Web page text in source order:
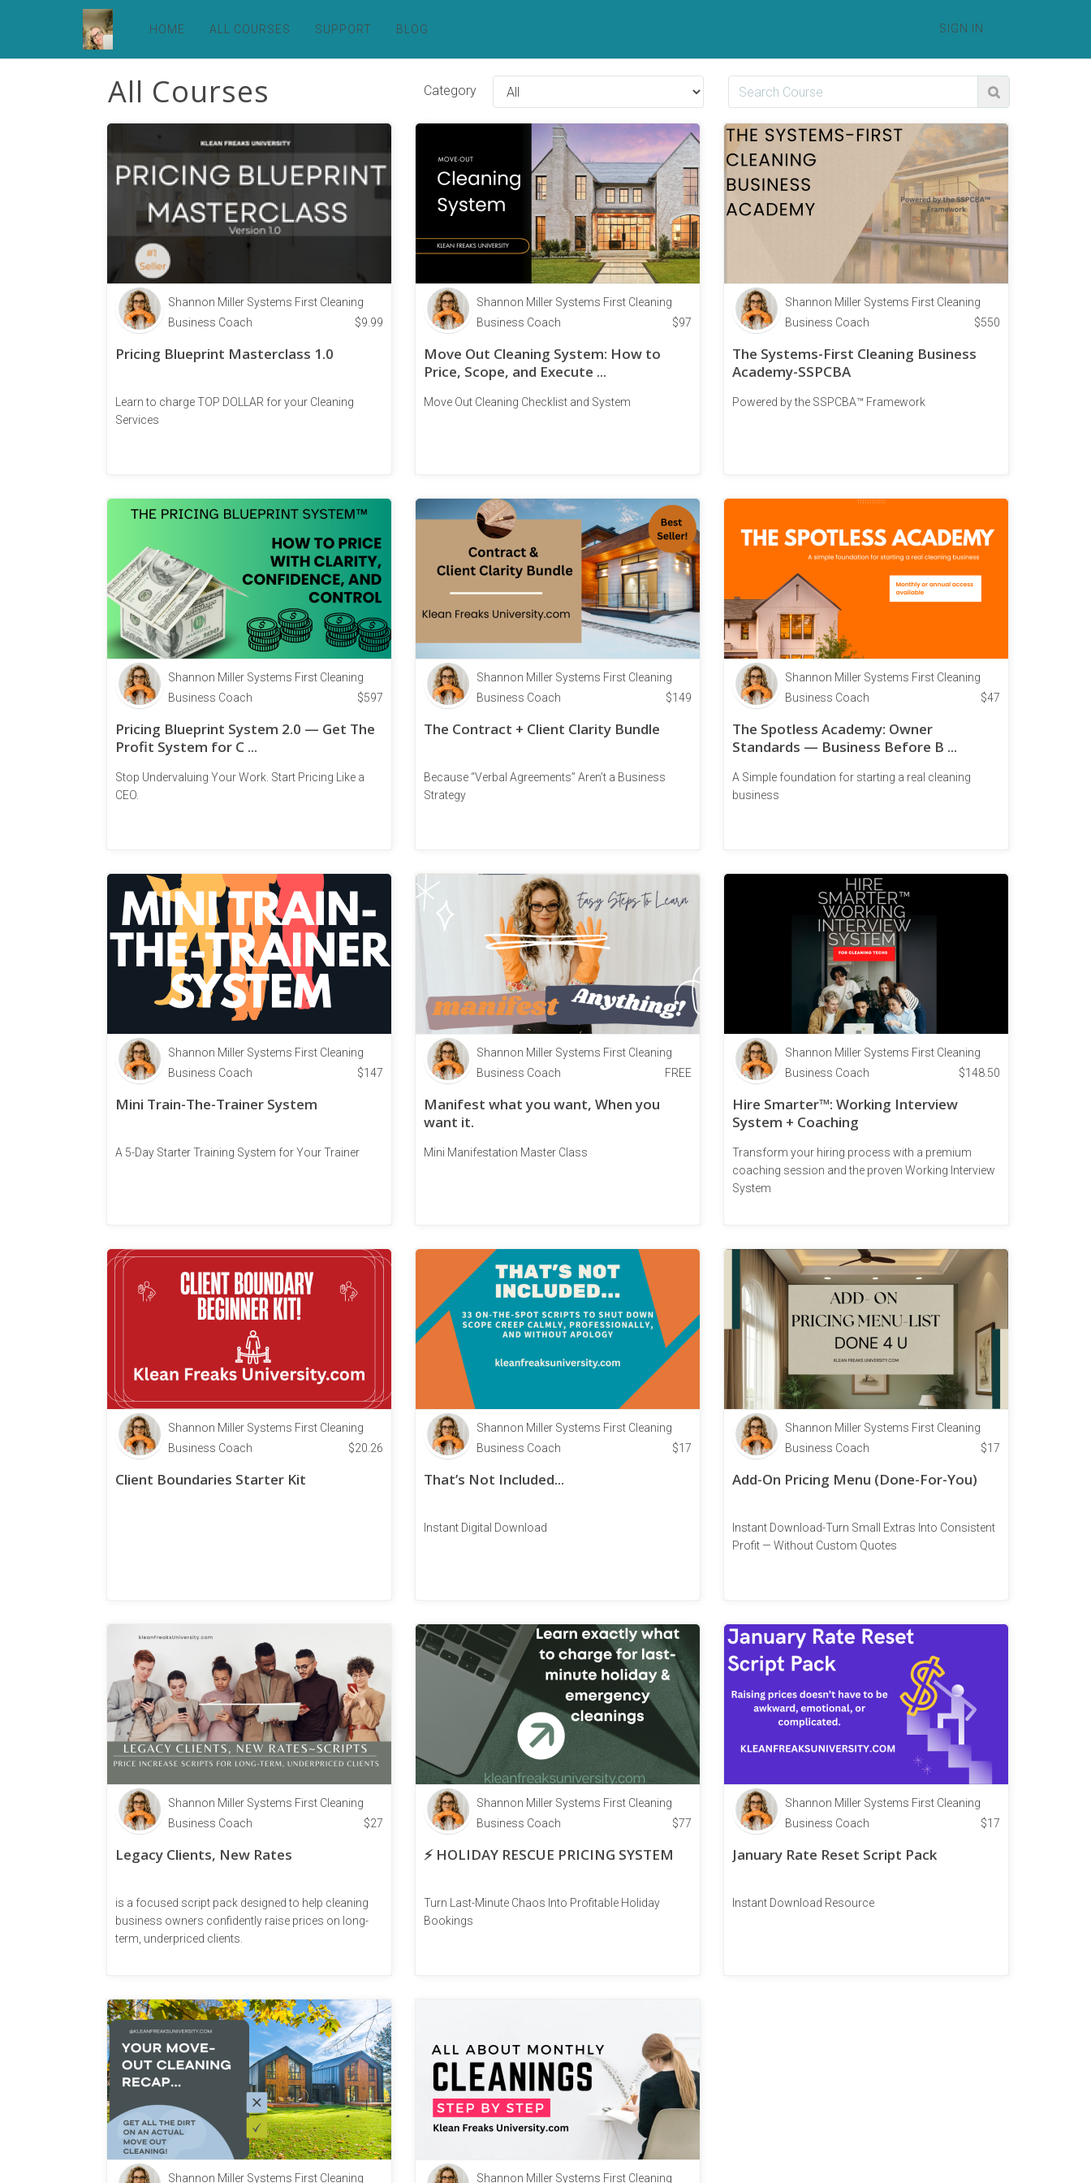
HOME ALL COURSES SUPPORT BLOG SIGN IN
All Courses Category
Shannon Miller Systems First Cleaning
Business Coach
$9.99
Pricing Blueprint Masterclass 1.0
Learn to charge TOP DOLLAR for your Cleaning
Services
Shannon Miller Systems First Cleaning
Business Coach
$97
Move Out Cleaning System: How to
Price, Scope, and Execute ...
Move Out Cleaning Checklist and System
Shannon Miller Systems First Cleaning
Business Coach
$550
The Systems-First Cleaning Business
Academy-SSPCBA
Powered by the SSPCBA™ Framework
Shannon Miller Systems First Cleaning
Business Coach
$597
Pricing Blueprint System 2.0 — Get The
Profit System for C ...
Stop Undervaluing Your Work. Start Pricing Like a
CEO.
Shannon Miller Systems First Cleaning
Business Coach
$149
The Contract + Client Clarity Bundle
Because “Verbal Agreements” Aren’t a Business
Strategy
Shannon Miller Systems First Cleaning
Business Coach
$47
The Spotless Academy: Owner
Standards — Business Before B ...
A Simple foundation for starting a real cleaning
business
Shannon Miller Systems First Cleaning
Business Coach
$147
Mini Train-The-Trainer System
A 5-Day Starter Training System for Your Trainer
Shannon Miller Systems First Cleaning
Business Coach
FREE
Manifest what you want, When you
want it.
Mini Manifestation Master Class
Shannon Miller Systems First Cleaning
Business Coach
$148.50
Hire Smarter™: Working Interview
System + Coaching
Transform your hiring process with a premium
coaching session and the proven Working Interview
System
Shannon Miller Systems First Cleaning
Business Coach
$20.26
Client Boundaries Starter Kit
Shannon Miller Systems First Cleaning
Business Coach
$17
That’s Not Included...
Instant Digital Download
Shannon Miller Systems First Cleaning
Business Coach
$17
Add-On Pricing Menu (Done-For-You)
Instant Download-Turn Small Extras Into Consistent
Profit — Without Custom Quotes
Shannon Miller Systems First Cleaning
Business Coach
$27
Legacy Clients, New Rates
is a focused script pack designed to help cleaning
business owners confidently raise prices on long-
term, underpriced clients.
Shannon Miller Systems First Cleaning
Business Coach
$77
⚡ HOLIDAY RESCUE PRICING SYSTEM
Turn Last-Minute Chaos Into Profitable Holiday
Bookings
Shannon Miller Systems First Cleaning
Business Coach
$17
January Rate Reset Script Pack
Instant Download Resource
Shannon Miller Systems First Cleaning Shannon Miller Systems First Cleaning